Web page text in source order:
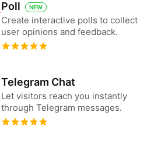
Poll NEW
Create interactive polls to collect
user opinions and feedback.
Telegram Chat
Let visitors reach you instantly
through Telegram messages.